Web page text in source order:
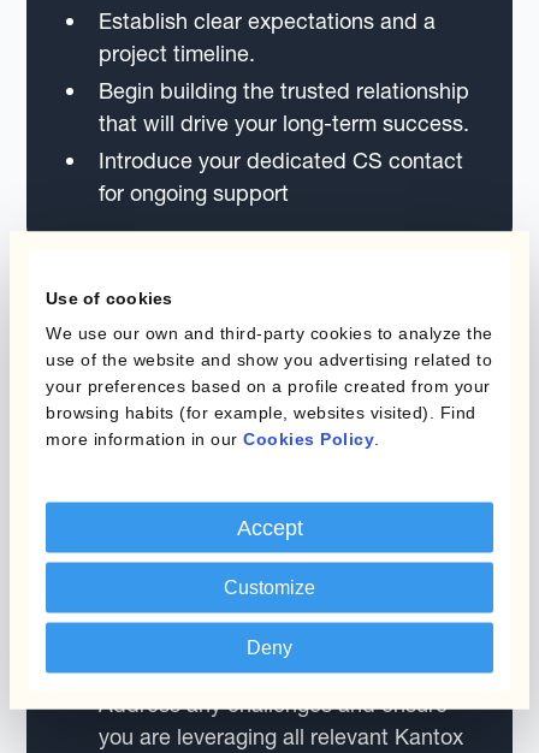
Use of cookies
We use our own and third-party cookies to analyze the
use of the website and show you advertising related to
your preferences based on a profile created from your
browsing habits (for example, websites visited). Find
more information in our Cookies Policy
Accept
Customize
Deny
Establish clear expectations and a
project timeline.
Begin building the trusted relationship
that will drive your long-term success.
Introduce your dedicated CS contact
for ongoing support
Month 1 Milestone
One month after implementation, your CS
Establish regular weekly meetings
with your team.
Focus on optimising your FX strategy
and process setup.
Address any challenges and ensure
you are leveraging all relevant Kantox